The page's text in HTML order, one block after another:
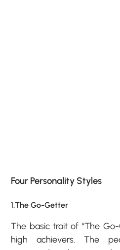
Four Personality Styles
1.The Go-Getter
The basic trait of “The
high achievers. The